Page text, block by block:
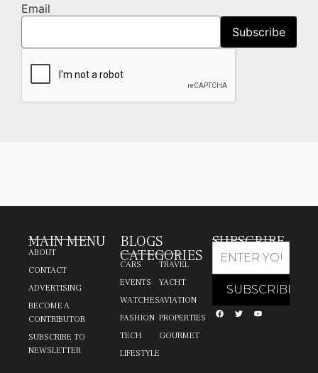
Email
MAIN MENU
ABOUT
CONTACT
ADVERTISING
BECOME A
CONTRIBUTOR
SUBSCRIBE TO
NEWSLETTER
BLOGS
CATEGORIES
CARS
EVENTS
WATCHES
FASHION
TECH
LIFESTYLE
TRAVEL
YACHT
AVIATION
PROPERTIES
GOURMET
SUBSCRIBE